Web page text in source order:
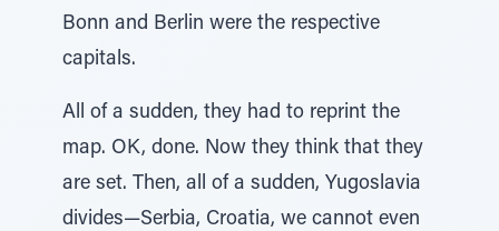
Bonn and Berlin were the respective
capitals.
All of a sudden, they had to reprint the
map. OK, done. Now they think that they
are set. Then, all of a sudden, Yugoslavia
divides—Serbia, Croatia, we cannot even